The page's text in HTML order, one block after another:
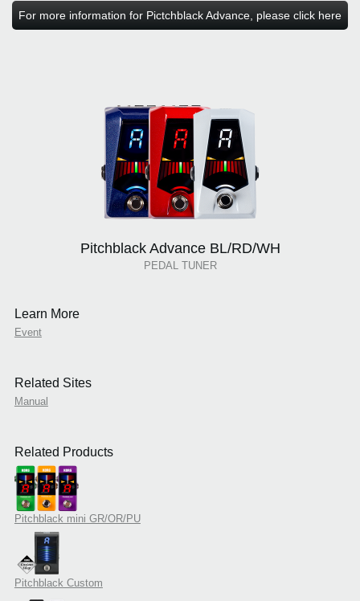
For more information for Pictchblack Advance, please click here
Pitchblack Advance BL/RD/WH
PEDAL TUNER
Learn More
Event
Related Sites
Manual
Related Products
Pitchblack mini GR/OR/PU
Pitchblack Custom